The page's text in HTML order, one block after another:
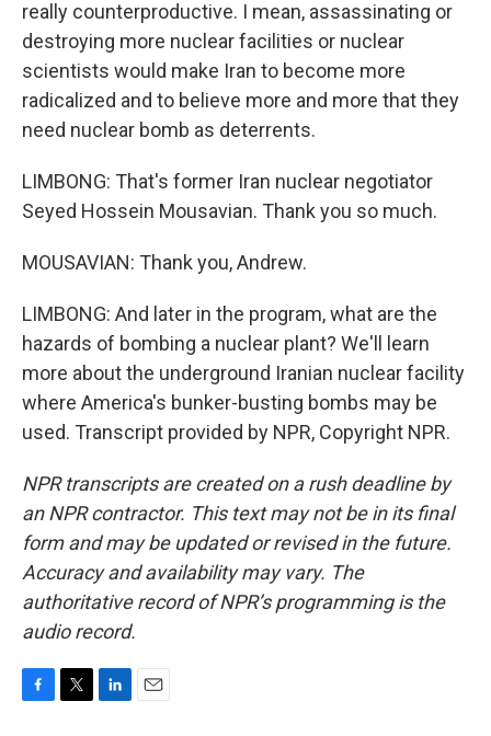
really counterproductive. I mean, assassinating or
destroying more nuclear facilities or nuclear
scientists would make Iran to become more
radicalized and to believe more and more that they
need nuclear bomb as deterrents.
LIMBONG: That's former Iran nuclear negotiator
Seyed Hossein Mousavian. Thank you so much.
MOUSAVIAN: Thank you, Andrew.
LIMBONG: And later in the program, what are the
hazards of bombing a nuclear plant? We'll learn
more about the underground Iranian nuclear facility
where America's bunker-busting bombs may be
used. Transcript provided by NPR, Copyright NPR.
NPR transcripts are created on a rush deadline by
an NPR contractor. This text may not be in its final
form and may be updated or revised in the future.
Accuracy and availability may vary. The
authoritative record of NPR’s programming is the
audio record.